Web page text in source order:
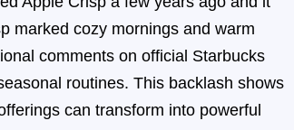
marked cozy mornings and warm
comments on official Starbucks
routines. This backlash shows
can transform into powerful